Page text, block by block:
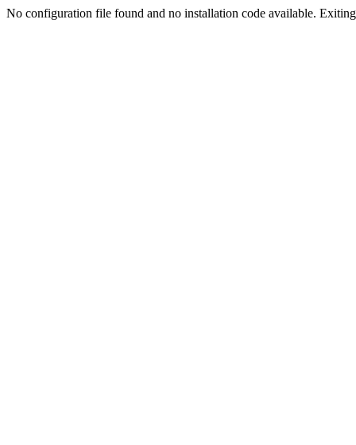
No configuration file found and no installation code available.